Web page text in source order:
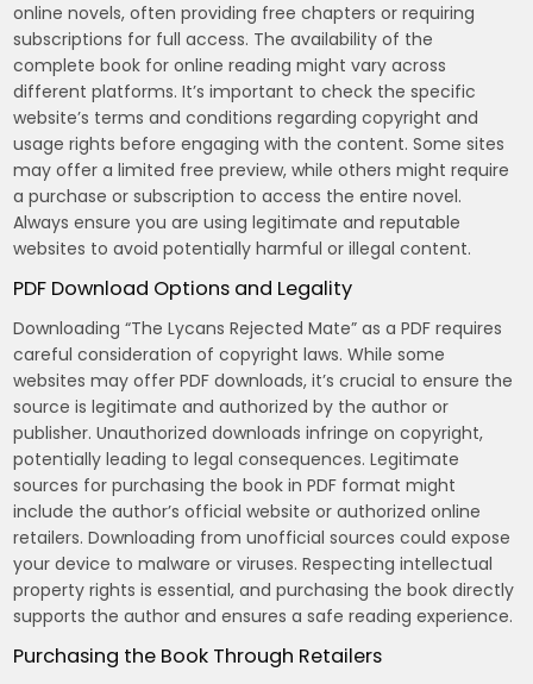
online novels, often providing free chapters or requiring
subscriptions for full access. The availability of the
complete book for online reading might vary across
different platforms. It’s important to check the specific
website’s terms and conditions regarding copyright and
usage rights before engaging with the content. Some sites
may offer a limited free preview, while others might require
a purchase or subscription to access the entire novel.
Always ensure you are using legitimate and reputable
websites to avoid potentially harmful or illegal content.
PDF Download Options and Legality
Downloading “The Lycans Rejected Mate” as a PDF requires
careful consideration of copyright laws. While some
websites may offer PDF downloads, it’s crucial to ensure the
source is legitimate and authorized by the author or
publisher. Unauthorized downloads infringe on copyright,
potentially leading to legal consequences. Legitimate
sources for purchasing the book in PDF format might
include the author’s official website or authorized online
retailers. Downloading from unofficial sources could expose
your device to malware or viruses. Respecting intellectual
property rights is essential, and purchasing the book directly
supports the author and ensures a safe reading experience.
Purchasing the Book Through Retailers